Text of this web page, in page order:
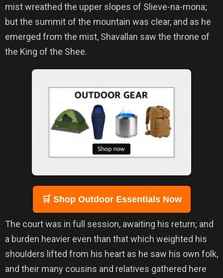
mist wreathed the upper slopes of Slieve-na-mona;
but the summit of the mountain was clear, and as he
emerged from the mist, Shavallan saw the throne of
the King of the Shee.
🛒 Shop Outdoor Essentials Now
The court was in full session, awaiting his return; and
a burden heavier even than that which weighted his
shoulders lifted from his heart as he saw his own folk,
and their many cousins and relatives gathered here